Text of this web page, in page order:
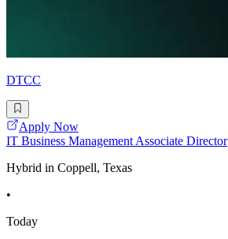
DTCC
Apply Now
IT Business Management Associate Director
Hybrid in Coppell, Texas
•
Today